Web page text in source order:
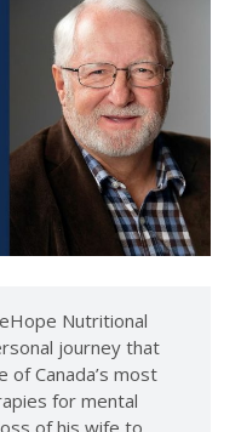
Nutritional
journey that
Canada’s most
for mental
of his wife to